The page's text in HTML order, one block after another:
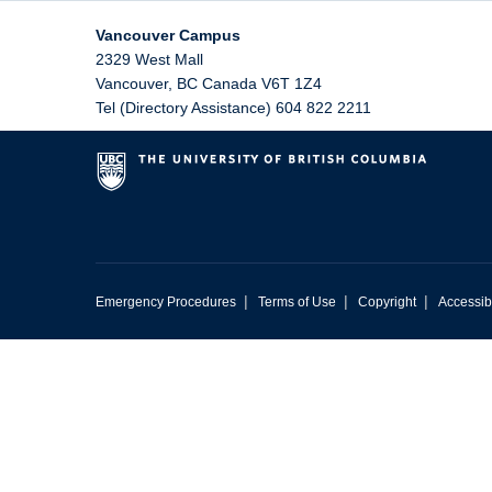
Vancouver Campus
2329 West Mall
Vancouver, BC Canada V6T 1Z4
Tel (Directory Assistance) 604 822 2211
Emergency Procedures | Terms of Use | Copyright |